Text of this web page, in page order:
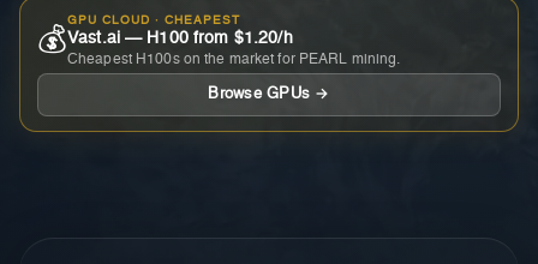
💰
GPU CLOUD · CHEAPEST
Vast.ai — H100 from $1.20/h
Cheapest H100s on the market for PEARL mining.
Browse GPUs →